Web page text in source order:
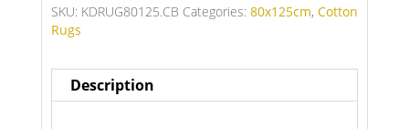
SKU: KDRUG80125.CB Categories: 80x125cm, Cotton
Rugs
Description